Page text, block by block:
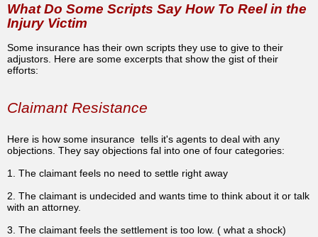
What Do Some Scripts Say How To Reel in the
Injury Victim
Some insurance has their own scripts they use to give to their
adjustors. Here are some excerpts that show the gist of their
efforts:
Claimant Resistance
Here is how some insurance tells it's agents to deal with any
objections. They say objections fal into one of four categories:
1. The claimant feels no need to settle right away
2. The claimant is undecided and wants time to think about it or talk
with an attorney.
3. The claimant feels the settlement is too low. ( what a shock)